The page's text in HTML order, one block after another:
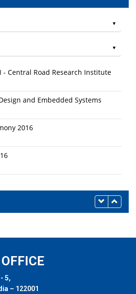
- Central Road Research Institute
and Embedded Systems
2016
5,
– 122001